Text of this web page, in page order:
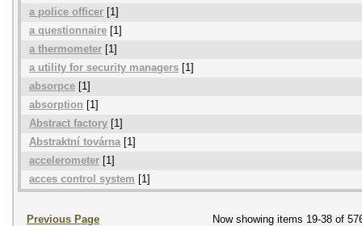
a police officer [1]
a questionnaire [1]
a thermometer [1]
a utility for security managers [1]
absorpce [1]
absorption [1]
Abstract factory [1]
Abstraktní továrna[1]
accelerometer [1]
acces control system [1]
Previous Page Now showing items 19-38 of